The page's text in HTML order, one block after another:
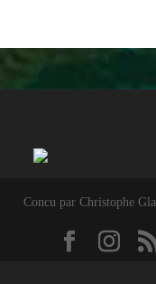
Concu par Christophe